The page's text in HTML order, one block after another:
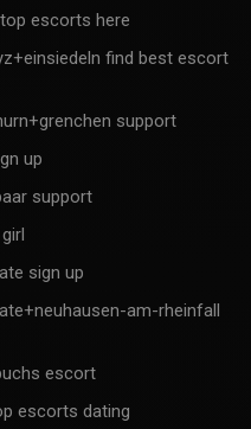
escorts here
find best escort
support
up
support
sign up
am-rheinfall
escort
escorts dating